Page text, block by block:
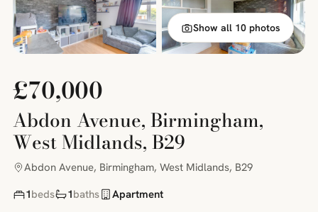
Show all 10 photos
£70,000
Abdon Avenue, Birmingham,
West Midlands, B29
Abdon Avenue, Birmingham, West Midlands, B29
1beds 1baths Apartment